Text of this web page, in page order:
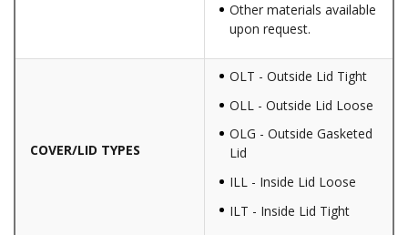
Other materials available
upon request.
COVER/LID TYPES
OLT - Outside Lid Tight
OLL - Outside Lid Loose
OLG - Outside Gasketed
Lid
ILL - Inside Lid Loose
ILT - Inside Lid Tight